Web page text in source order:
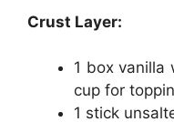
Crust Layer:
1 box vanilla
cup for
1 stick